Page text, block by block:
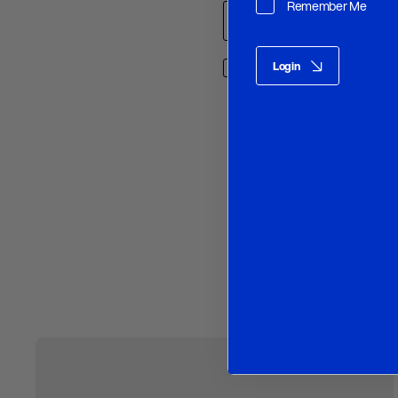
Remember Me
Login
Save my name, email,